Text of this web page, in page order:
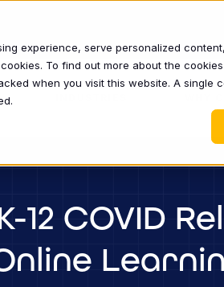
experience, serve personalized
To find out more about the
when you visit this website. A single
12 COVID